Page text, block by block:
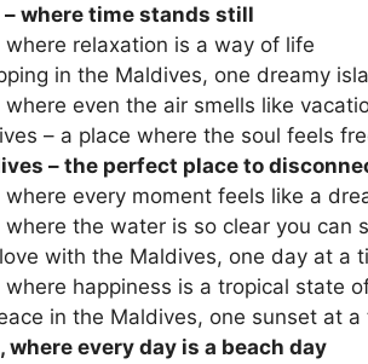
where time stands still
where relaxation is a way of life
in the Maldives, one dreamy
where even the air smells like
– a place where the soul feels
– the perfect place to
where every moment feels like a
where the water is so clear you can
with the Maldives, one day at a
where happiness is a tropical state
in the Maldives, one sunset at a
where every day is a beach day